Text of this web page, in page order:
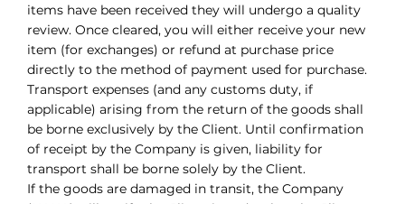
items have been received they will undergo a quality
review. Once cleared, you will either receive your new
item (for exchanges) or refund at purchase price
directly to the method of payment used for purchase.
Transport expenses (and any customs duty, if
applicable) arising from the return of the goods shall
be borne exclusively by the Client. Until confirmation
of receipt by the Company is given, liability for
transport shall be borne solely by the Client.
If the goods are damaged in transit, the Company